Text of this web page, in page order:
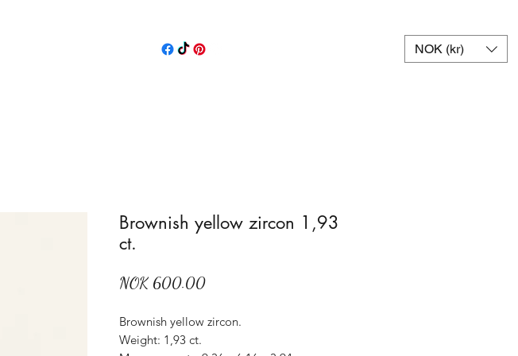
NOK (kr)
Brownish yellow zircon 1,93
ct.
NOK 600.00Price
Brownish yellow zircon.
Weight: 1,93 ct.